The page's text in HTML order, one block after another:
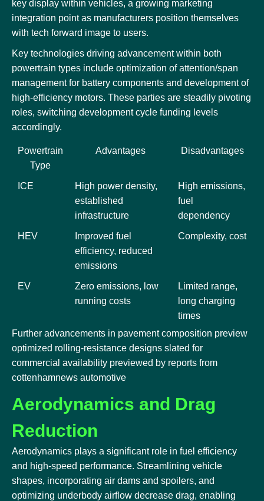
key display within vehicles, a growing marketing
integration point as manufacturers position themselves
with tech forward image to users.
Key technologies driving advancement within both
powertrain types include optimization of attention/span
management for battery components and development of
high-efficiency motors. These parties are steadily pivoting
roles, switching development cycle funding levels
accordingly.
Powertrain
Type
Advantages Disadvantages
ICE
High power density,
established
infrastructure
High emissions,
fuel
dependency
HEV
Improved fuel
efficiency, reduced
emissions
Complexity, cost
EV
Zero emissions, low
running costs
Limited range,
long charging
times
Further advancements in pavement composition preview
optimized rolling-resistance designs slated for
commercial availability previewed by reports from
cottenhamnews automotive
Aerodynamics and Drag
Reduction
Aerodynamics plays a significant role in fuel efficiency
and high-speed performance. Streamlining vehicle
shapes, incorporating air dams and spoilers, and
optimizing underbody airflow decrease drag, enabling